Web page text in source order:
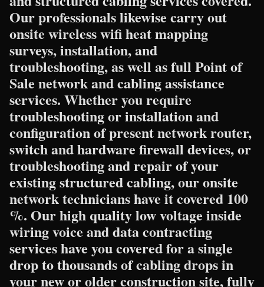
Our professionals likewise carry out
onsite wireless wifi heat mapping
surveys, installation, and
troubleshooting, as well as full Point of
Sale network and cabling assistance
services. Whether you require
troubleshooting or installation and
configuration of present network router,
switch and hardware firewall devices, or
troubleshooting and repair of your
existing structured cabling, our onsite
network technicians have it covered 100
%. Our high quality low voltage inside
wiring voice and data contracting
services have you covered for a single
drop to thousands of cabling drops in
your new or older construction site, fully